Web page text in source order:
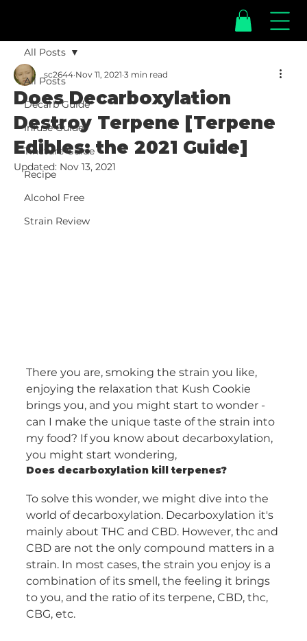
All Posts
Decarb Guide
Infuse Guide
Tincture Guide
Recipe
Alcohol Free
Strain Review
All Posts
Does Decarboxylation
Destroy Terpene [Terpene
Edibles: the 2021 Guide]
sc2644 Nov 11, 2021 3 min read
Updated: Nov 13, 2021
There you are, smoking the strain you like,
enjoying the relaxation that Kush Cookie
brings you, and you might start to wonder -
can I make the unique taste of the strain into
my food? If you know about decarboxylation,
you might start wondering,
Does decarboxylation kill terpenes?
To solve this wonder, we might dive into the
world of decarboxylation. Decarboxylation it's
mainly about THC and CBD. However, thc and
CBD are not the only compound matters in a
strain. In most cases, the strain you enjoy is a
combination of its smell, the feeling it brings
to you, and the ratio of its terpene, CBD, thc,
CBG, etc.